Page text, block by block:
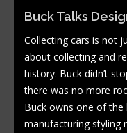
Buck Talks
Collecting cars is not
about collecting and
history. Buck didn’t
there was no more
Buck owns one of
manufacturing styling